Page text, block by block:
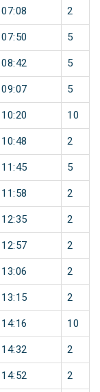
07:08 2
07:50 5
08:42 5
09:07 5
10:20 10
10:48 2
11:45 5
11:58 2
12:35 2
12:57 2
13:06 2
13:15 2
14:16 10
14:32 2
14:52 2